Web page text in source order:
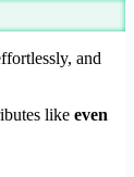
and
like even